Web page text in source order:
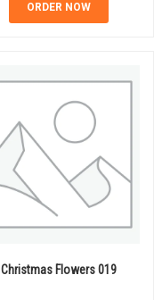
ORDER NOW
Christmas Flowers 019